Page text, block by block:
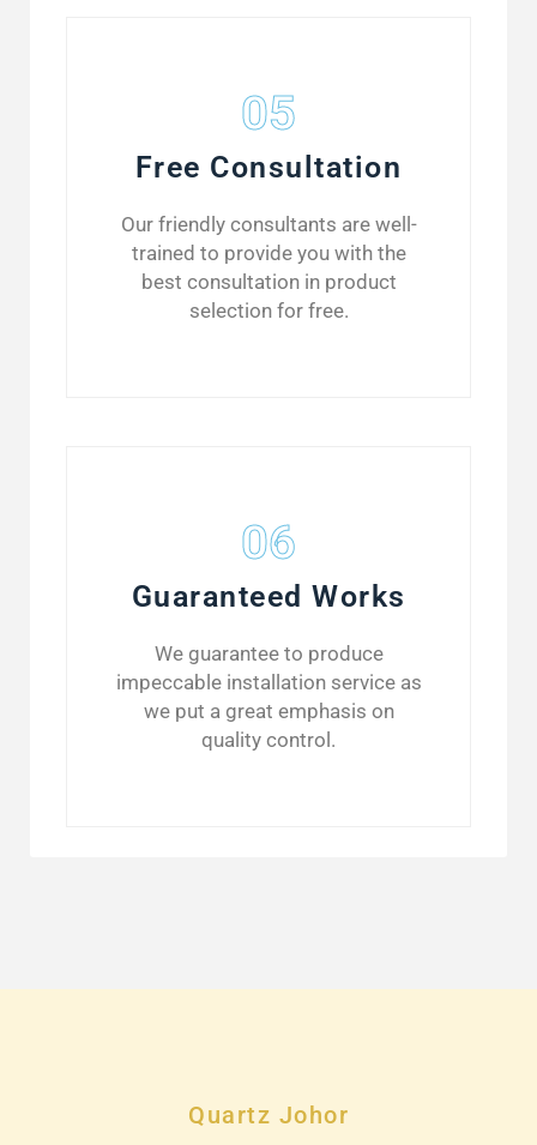
05
Free Consultation
Our friendly consultants are well-
trained to provide you with the
best consultation in product
selection for free.
06
Guaranteed Works
We guarantee to produce
impeccable installation service as
we put a great emphasis on
quality control.
Quartz Johor